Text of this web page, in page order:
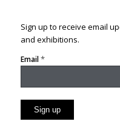
Sign up to receive email
and exhibitions.
Email*